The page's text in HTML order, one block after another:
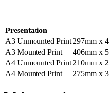
Presentation
A3 Unmounted Print 297mm x
A3 Mounted Print
406mm x
A4 Unmounted Print 210mm x
A4 Mounted Print
275mm x